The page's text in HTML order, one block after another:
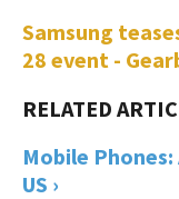
Samsung
28 event -
Mobile
US ›